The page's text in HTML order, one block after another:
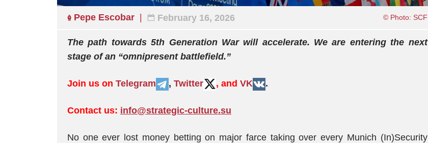
Pepe Escobar February 16, 2026 © Photo: SCF
The path towards 5th Generation War will accelerate. We are entering the next
stage of an “omnipresent battlefield.”
Join us on Telegram , Twitter , and VK .
Contact us: info@strategic-culture.su
No one ever lost money betting on major farce taking over every Munich (In)Security